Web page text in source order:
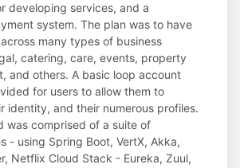
developing services, and a
system. The plan was to have
many types of business
catering, care, events, property
and others. A basic loop account
for users to allow them to
identity, and their numerous profiles.
was comprised of a suite of
- using Spring Boot, VertX, Akka,
Netflix Cloud Stack - Eureka, Zuul,